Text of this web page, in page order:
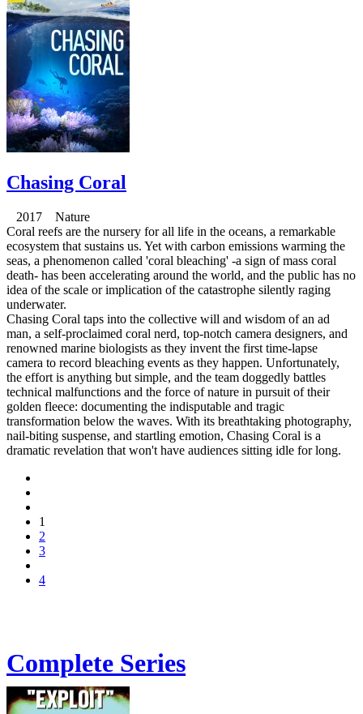
Chasing Coral
2017 Nature
Coral reefs are the nursery for all life in the oceans, a remarkable
ecosystem that sustains us. Yet with carbon emissions warming the
seas, a phenomenon called 'coral bleaching' -a sign of mass coral
death- has been accelerating around the world, and the public has no
idea of the scale or implication of the catastrophe silently raging
underwater.
Chasing Coral taps into the collective will and wisdom of an ad
man, a self-proclaimed coral nerd, top-notch camera designers, and
renowned marine biologists as they invent the first time-lapse
camera to record bleaching events as they happen. Unfortunately,
the effort is anything but simple, and the team doggedly battles
technical malfunctions and the force of nature in pursuit of their
golden fleece: documenting the indisputable and tragic
transformation below the waves. With its breathtaking photography,
nail-biting suspense, and startling emotion, Chasing Coral is a
dramatic revelation that won't have audiences sitting idle for long.
1
2
3
4
Complete Series